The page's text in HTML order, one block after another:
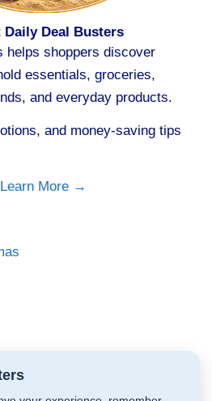
Daily Deal Busters
helps shoppers discover
essentials, groceries,
and everyday products.
and money-saving tips
Learn More →